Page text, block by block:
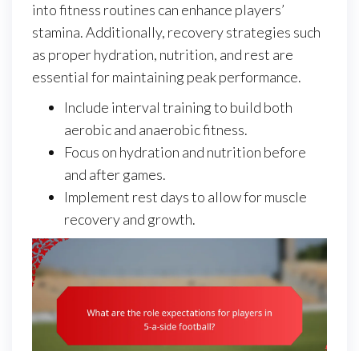
into fitness routines can enhance players’
stamina. Additionally, recovery strategies such
as proper hydration, nutrition, and rest are
essential for maintaining peak performance.
Include interval training to build both
aerobic and anaerobic fitness.
Focus on hydration and nutrition before
and after games.
Implement rest days to allow for muscle
recovery and growth.